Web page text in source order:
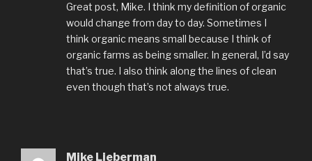
Great post, Mike. I think my definition of organic
would change from day to day. Sometimes I
think organic means small because I think of
organic farms as being smaller. In general, I’d say
that’s true. I also think along the lines of clean
even though that’s not always true.
Mike Lieberman